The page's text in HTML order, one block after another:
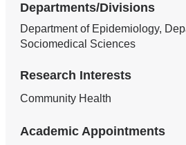
Departments/Divisions
Department of Epidemiology,
Sociomedical Sciences
Research Interests
Community Health
Academic Appointments